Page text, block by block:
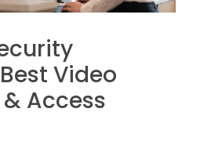
Video
Access